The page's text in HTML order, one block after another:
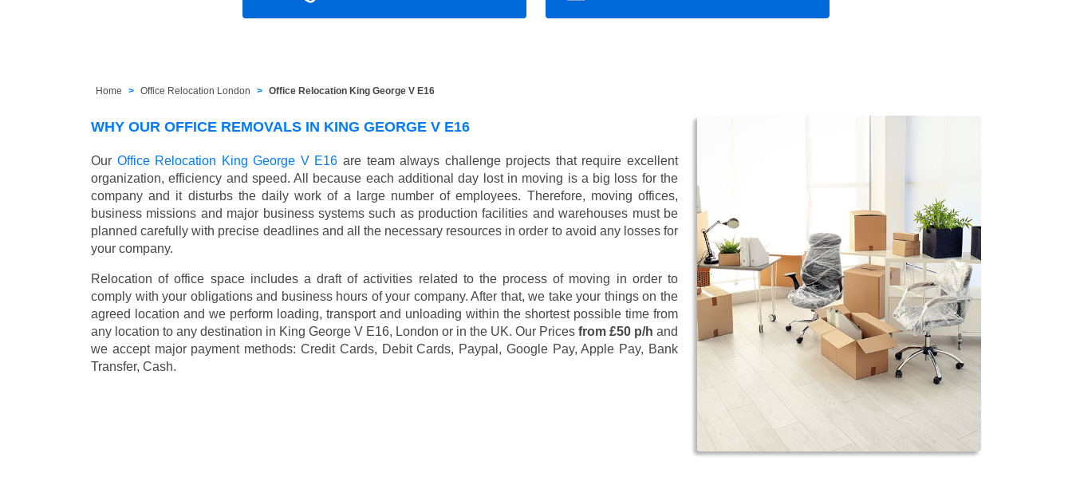
Home Office Relocation London Office Relocation King George V E16
WHY OUR OFFICE REMOVALS IN KING GEORGE V E16
Our Office Relocation King George V E16 are team always challenge projects that require excellent
organization, efficiency and speed. All because each additional day lost in moving is a big loss for the
company and it disturbs the daily work of a large number of employees. Therefore, moving offices,
business missions and major business systems such as production facilities and warehouses must be
planned carefully with precise deadlines and all the necessary resources in order to avoid any losses for
your company.
Relocation of office space includes a draft of activities related to the process of moving in order to
comply with your obligations and business hours of your company. After that, we take your things on the
agreed location and we perform loading, transport and unloading within the shortest possible time from
any location to any destination in King George V E16, London or in the UK. Our Prices from £50 p/h and
we accept major payment methods: Credit Cards, Debit Cards, Paypal, Google Pay, Apple Pay, Bank
Transfer, Cash.